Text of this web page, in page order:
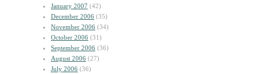
January 2007 (42)
December 2006 (35)
November 2006 (34)
October 2006 (31)
September 2006 (36)
August 2006 (27)
July 2006 (36)